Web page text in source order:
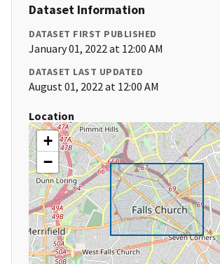
Dataset Information
DATASET FIRST PUBLISHED
January 01, 2022 at 12:00 AM
DATASET LAST UPDATED
August 01, 2022 at 12:00 AM
Location
+
−